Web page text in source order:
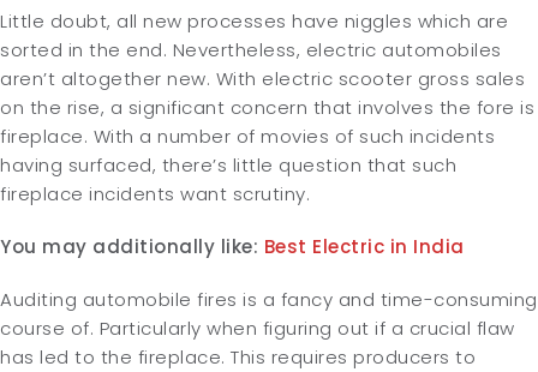
Little doubt, all new processes have niggles which are
sorted in the end. Nevertheless, electric automobiles
aren’t altogether new. With electric scooter gross sales
on the rise, a significant concern that involves the fore is
fireplace. With a number of movies of such incidents
having surfaced, there’s little question that such
fireplace incidents want scrutiny.
You may additionally like: Best Electric in India
Auditing automobile fires is a fancy and time-consuming
course of. Particularly when figuring out if a crucial flaw
has led to the fireplace. This requires producers to